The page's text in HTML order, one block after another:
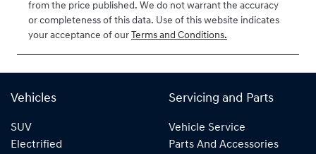
from the price published. We do not warrant the accuracy
or completeness of this data. Use of this website indicates
your acceptance of our Terms and Conditions.
Vehicles
SUV
Electrified
Servicing and Parts
Vehicle Service
Parts And Accessories